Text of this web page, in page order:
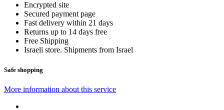
Encrypted site
Secured payment page
Fast delivery within 21 days
Returns up to 14 days free
Free Shipping
Israeli store. Shipments from Israel
Safe shopping
More information about this service